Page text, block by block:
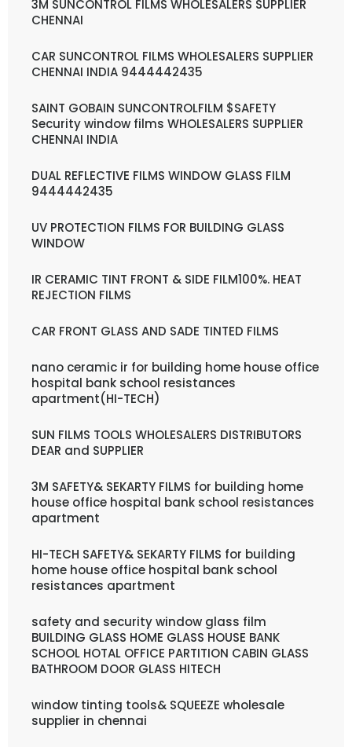
3M SUNCONTROL FILMS WHOLESALERS SUPPLIER
CHENNAI
CAR SUNCONTROL FILMS WHOLESALERS SUPPLIER
CHENNAI INDIA 9444442435
SAINT GOBAIN SUNCONTROLFILM $SAFETY
Security window films WHOLESALERS SUPPLIER
CHENNAI INDIA
DUAL REFLECTIVE FILMS WINDOW GLASS FILM
9444442435
UV PROTECTION FILMS FOR BUILDING GLASS
WINDOW
IR CERAMIC TINT FRONT & SIDE FILM100%. HEAT
REJECTION FILMS
CAR FRONT GLASS AND SADE TINTED FILMS
nano ceramic ir for building home house office
hospital bank school resistances
apartment(HI-TECH)
SUN FILMS TOOLS WHOLESALERS DISTRIBUTORS
DEAR and SUPPLIER
3M SAFETY& SEKARTY FILMS for building home
house office hospital bank school resistances
apartment
HI-TECH SAFETY& SEKARTY FILMS for building
home house office hospital bank school
resistances apartment
safety and security window glass film
BUILDING GLASS HOME GLASS HOUSE BANK
SCHOOL HOTAL OFFICE PARTITION CABIN GLASS
BATHROOM DOOR GLASS HITECH
window tinting tools& SQUEEZE wholesale
supplier in chennai